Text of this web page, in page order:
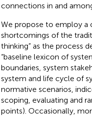
connections in and
We propose to employ a
shortcomings of the
thinking” as the process
“baseline lexicon of
boundaries, system
system and life cycle of
normative scenarios,
scoping, evaluating and
points). Occasionally,